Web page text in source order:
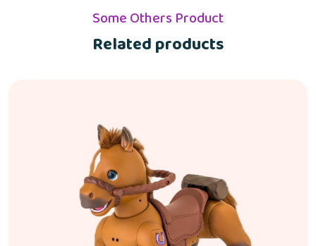
Some Others Product
Related products